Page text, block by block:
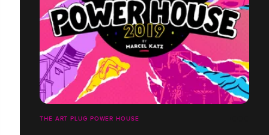
THE ART PLUG POWER HOUSE